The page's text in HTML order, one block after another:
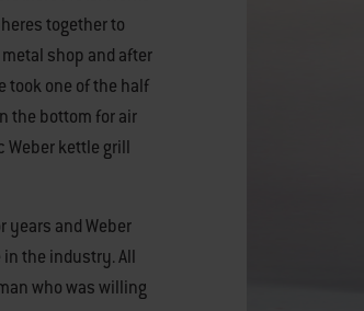
together to
shop and after
took one of the half
the bottom for air
Weber kettle grill
years and Weber
the industry. All
who was willing